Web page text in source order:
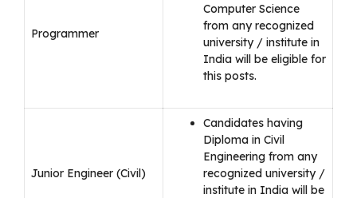
Programmer
Computer Science
from any recognized
university / institute in
India will be eligible for
this posts.
Junior Engineer (Civil)
Candidates having
Diploma in Civil
Engineering from any
recognized university /
institute in India will be